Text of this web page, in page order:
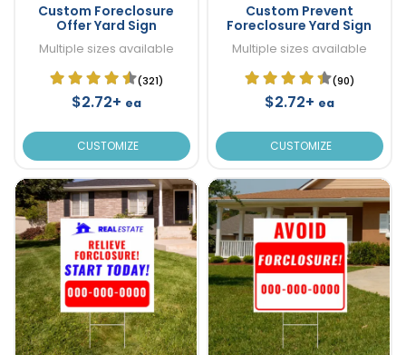
Custom Foreclosure
Offer Yard Sign
Multiple sizes available
(321)
$2.72+ ea
CUSTOMIZE
Custom Prevent
Foreclosure Yard Sign
Multiple sizes available
(90)
$2.72+ ea
CUSTOMIZE